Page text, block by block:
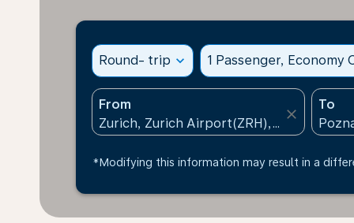
Round- trip expand_more 1 Passenger, Economy
From
close
To
*Modifying this information may result in a